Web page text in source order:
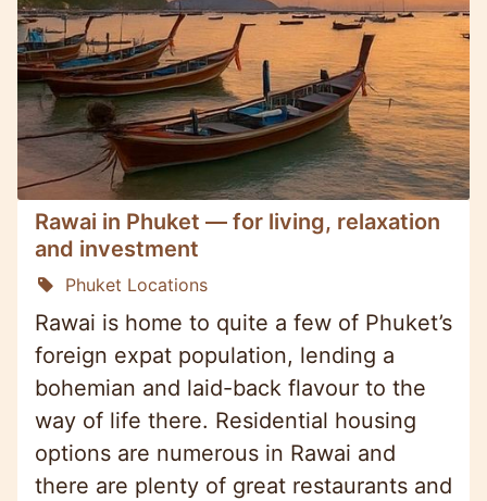
Rawai in Phuket — for living, relaxation
and investment
Phuket Locations
Rawai is home to quite a few of Phuket’s
foreign expat population, lending a
bohemian and laid-back flavour to the
way of life there. Residential housing
options are numerous in Rawai and
there are plenty of great restaurants and